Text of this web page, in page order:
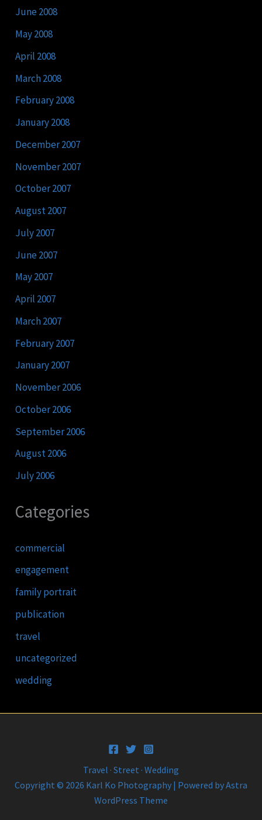
June 2008
May 2008
April 2008
March 2008
February 2008
January 2008
December 2007
November 2007
October 2007
August 2007
July 2007
June 2007
May 2007
April 2007
March 2007
February 2007
January 2007
November 2006
October 2006
September 2006
August 2006
July 2006
Categories
commercial
engagement
family portrait
publication
travel
uncategorized
wedding
Travel · Street · Wedding
Copyright © 2026 Karl Ko Photography | Powered byAstra
WordPress Theme